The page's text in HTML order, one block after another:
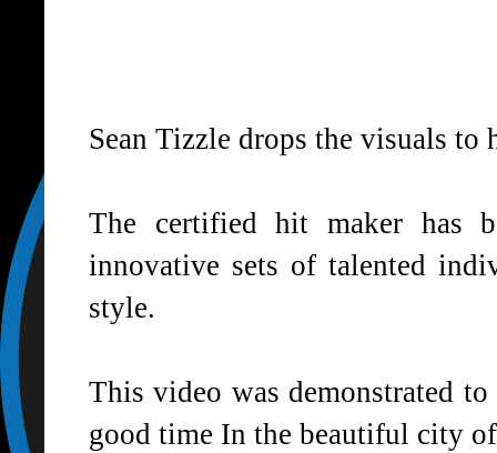
Sean Tizzle drops the visuals to
The certified hit maker has
innovative sets of talented
style.
This video was demonstrated
good time In the beautiful city